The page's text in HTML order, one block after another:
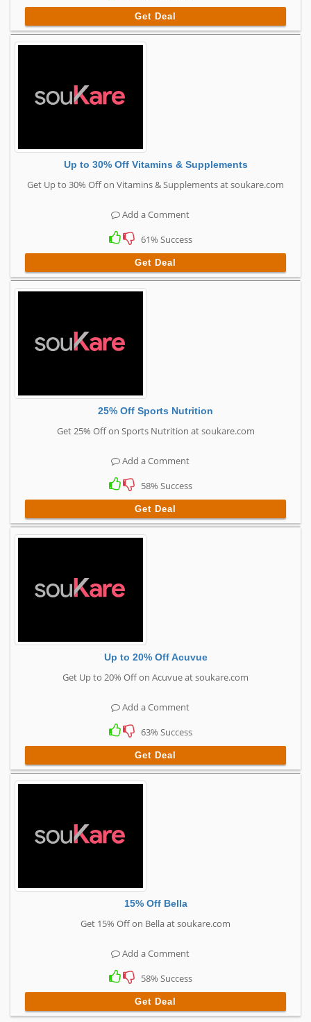
Get Deal
Up to 30% Off Vitamins & Supplements
Get Up to 30% Off on Vitamins & Supplements at soukare.com
Add a Comment
61% Success
Get Deal
25% Off Sports Nutrition
Get 25% Off on Sports Nutrition at soukare.com
Add a Comment
58% Success
Get Deal
Up to 20% Off Acuvue
Get Up to 20% Off on Acuvue at soukare.com
Add a Comment
63% Success
Get Deal
15% Off Bella
Get 15% Off on Bella at soukare.com
Add a Comment
58% Success
Get Deal